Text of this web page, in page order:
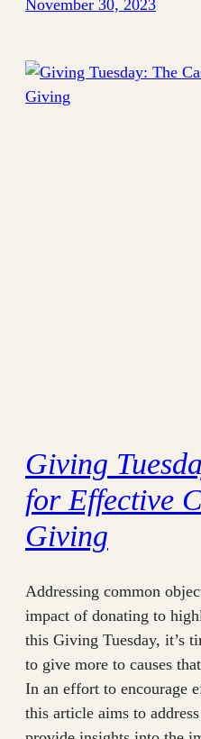
November 30, 2023
Giving
for Effective
Giving
Addressing common
impact of donating to
this Giving Tuesday, it’s
to give more to causes
In an effort to encourage
this article aims to